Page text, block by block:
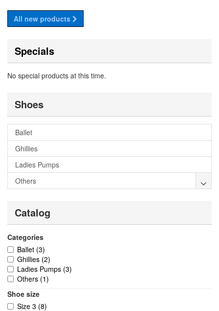
All new products
Specials
No special products at this time.
Shoes
Ballet
Ghillies
Ladies Pumps
Others
Catalog
Categories
Ballet (3)
Ghillies (2)
Ladies Pumps (3)
Others (1)
Shoe size
Size 3 (8)